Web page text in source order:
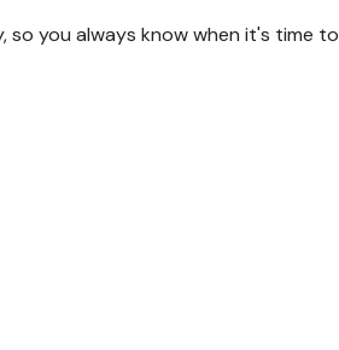
you always know when it's time to